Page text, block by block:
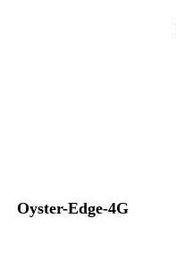
Oyster-Edge-4G